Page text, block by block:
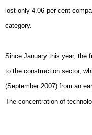
lost only 4.06 per cent
category.
Since January this year, the
to the construction sector,
(September 2007) from an
The concentration of